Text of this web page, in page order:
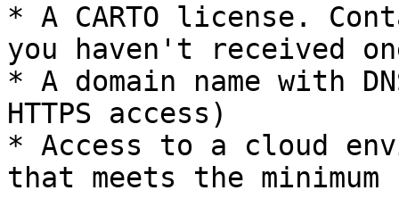
* A CARTO license.
you haven't received
* A domain name with
HTTPS access)
* Access to a cloud
that meets the minimum